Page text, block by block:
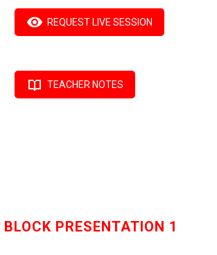
 REQUEST LIVE SESSION
 TEACHER NOTES
BLOCK PRESENTATION 1